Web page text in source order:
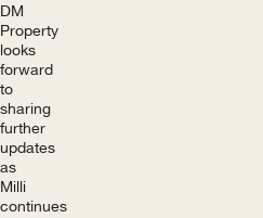
DM
Property
looks
forward
to
sharing
further
updates
as
Milli
continues